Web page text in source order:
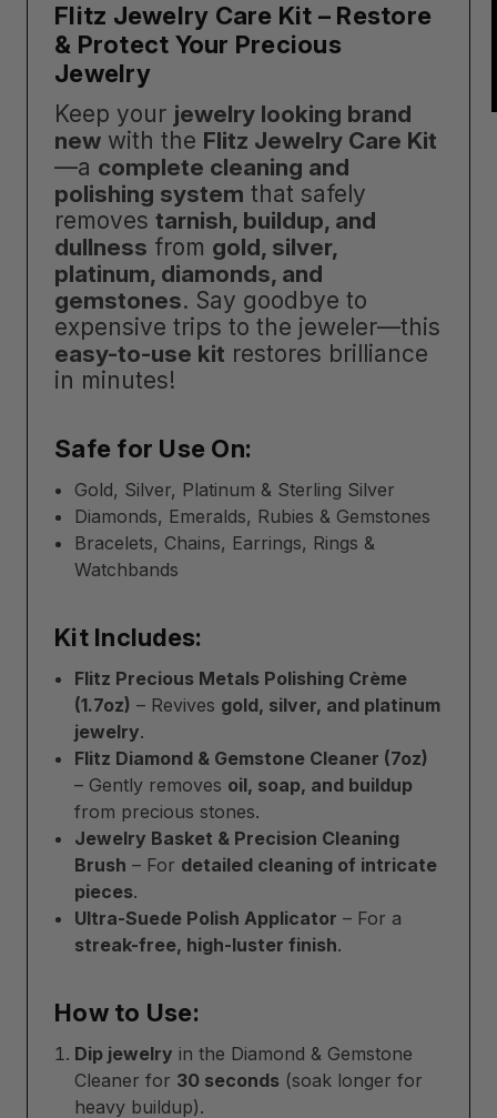
Flitz Jewelry Care Kit – Restore
& Protect Your Precious
Jewelry
Keep your jewelry looking brand
new with the Flitz Jewelry Care Kit
—a complete cleaning and
polishing system that safely
removes tarnish, buildup, and
dullness from gold, silver,
platinum, diamonds, and
gemstones. Say goodbye to
expensive trips to the jeweler—this
easy-to-use kit restores brilliance
in minutes!
Safe for Use On:
Gold, Silver, Platinum & Sterling Silver
Diamonds, Emeralds, Rubies & Gemstones
Bracelets, Chains, Earrings, Rings &
Watchbands
Kit Includes:
Flitz Precious Metals Polishing Crème
(1.7oz) – Revives gold, silver, and platinum
jewelry.
Flitz Diamond & Gemstone Cleaner (7oz)
– Gently removes oil, soap, and buildup
from precious stones.
Jewelry Basket & Precision Cleaning
Brush – For detailed cleaning of intricate
pieces.
Ultra-Suede Polish Applicator – For a
streak-free, high-luster finish.
How to Use:
Dip jewelry in the Diamond & Gemstone
Cleaner for 30 seconds (soak longer for
heavy buildup).